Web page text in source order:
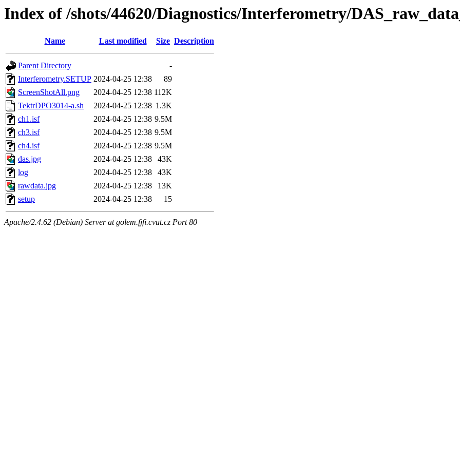
Index of /shots/44620/Diagnostics/Interferometry/
Name Last modified Size Description
Parent Directory
-
Interferometry.SETUP 2024-04-25 12:38
89
ScreenShotAll.png
2024-04-25 12:38 112K
TektrDPO3014-a.sh
2024-04-25 12:38 1.3K
ch1.isf
2024-04-25 12:38 9.5M
ch3.isf
2024-04-25 12:38 9.5M
ch4.isf
2024-04-25 12:38 9.5M
das.jpg
2024-04-25 12:38
43K
log
2024-04-25 12:38
43K
rawdata.jpg
2024-04-25 12:38
13K
setup
2024-04-25 12:38 15
Apache/2.4.62 (Debian) Server at golem.fjfi.cvut.cz Port 80